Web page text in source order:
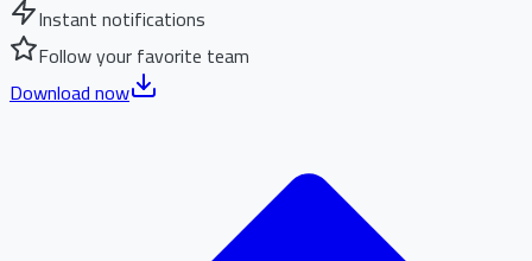
Instant notifications
Follow your favorite team
Download now